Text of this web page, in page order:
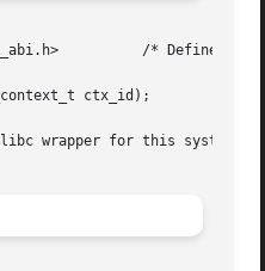
types */
ctx_id);
wrapper for this system